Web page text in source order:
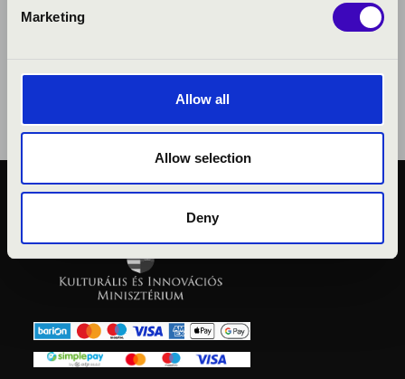
Marketing
Allow all
Allow selection
DenyPUBLIC INTEREST